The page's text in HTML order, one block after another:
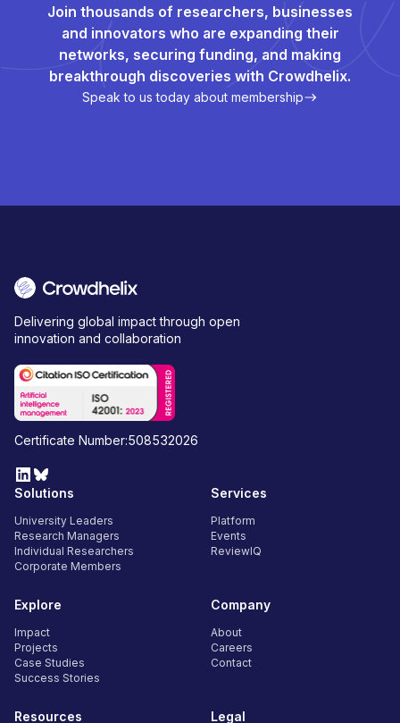
Join thousands of researchers, businesses
and innovators who are expanding their
networks, securing funding, and making
breakthrough discoveries with Crowdhelix.
Speak to us today about membership
Delivering global impact through open
innovation and collaboration
Certificate Number:508532026
Solutions
University Leaders
Research Managers
Individual Researchers
Corporate Members
Services
Platform
Events
ReviewIQ
Explore
Impact
Projects
Case Studies
Success Stories
Company
About
Careers
Contact
Resources Legal